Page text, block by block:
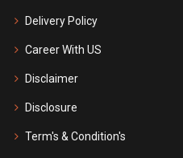
Delivery Policy
Career With US
Disclaimer
Disclosure
Term's & Condition's